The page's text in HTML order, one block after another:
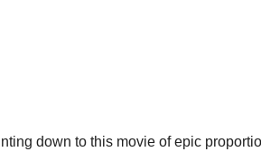
down to this movie of epic